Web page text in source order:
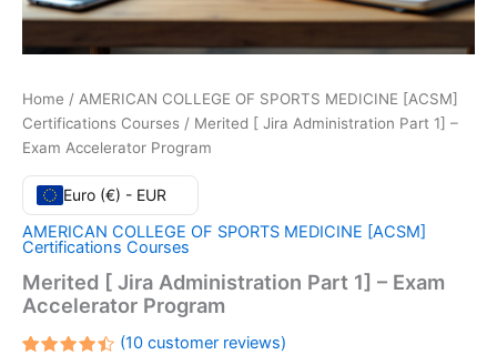
Home / AMERICAN COLLEGE OF SPORTS MEDICINE [ACSM]
Certifications Courses / Merited [ Jira Administration Part 1] –
Exam Accelerator Program
Euro (€) - EUR
AMERICAN COLLEGE OF SPORTS MEDICINE [ACSM]
Certifications Courses
Merited [ Jira Administration Part 1] – Exam
Accelerator Program
(10customer reviews)